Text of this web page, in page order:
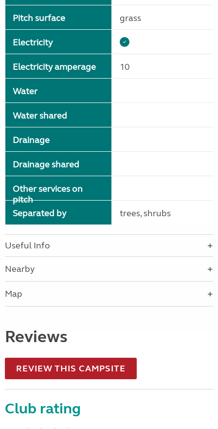
Pitch surface
Electricity
Electricity amperage
Water
Water shared
Drainage
Drainage shared
Other services on
pitch
Separated by
grass
10
trees, shrubs
Useful Info
Nearby
Map
Reviews
REVIEW THIS CAMPSITE
Club rating